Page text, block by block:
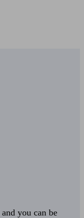
and you can be